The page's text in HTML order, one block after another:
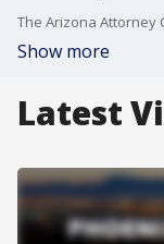
Show more
Latest